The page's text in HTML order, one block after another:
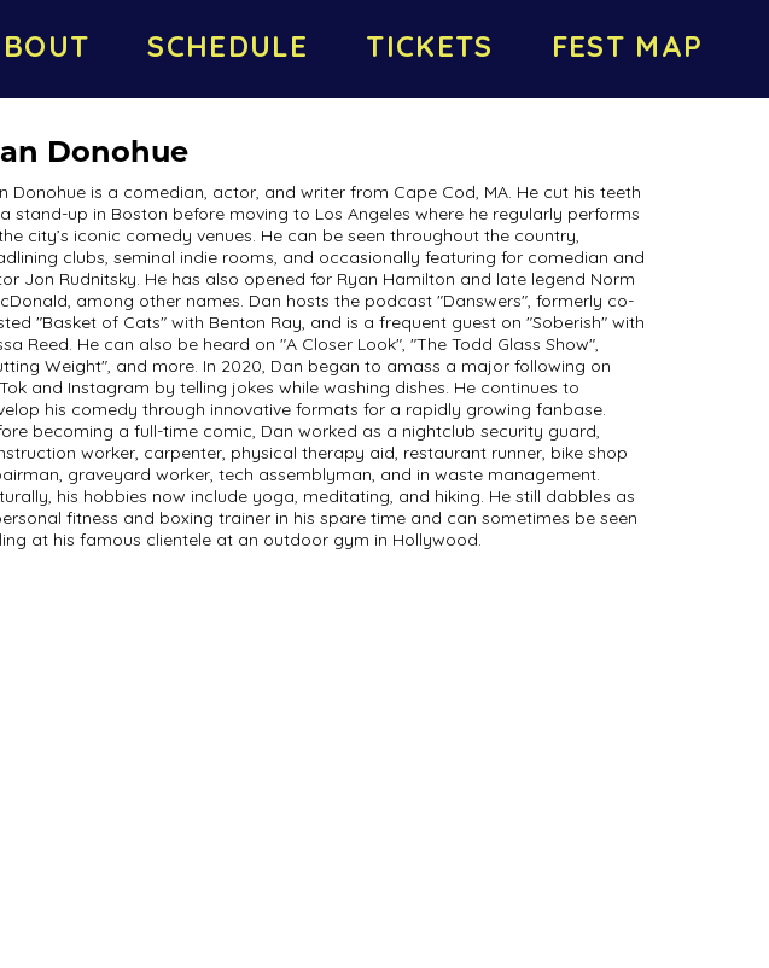
SCHEDULE TICKETS FEST MAP
Donohue
Donohue is a comedian, actor, and writer from Cape Cod, MA. He cut his teeth
stand-up in Boston before moving to Los Angeles where he regularly performs
city’s iconic comedy venues. He can be seen throughout the country,
clubs, seminal indie rooms, and occasionally featuring for comedian and
Jon Rudnitsky. He has also opened for Ryan Hamilton and late legend Norm
among other names. Dan hosts the podcast "Danswers", formerly co-
"Basket of Cats" with Benton Ray, and is a frequent guest on "Soberish" with
Reed. He can also be heard on "A Closer Look", "The Todd Glass Show",
Weight", and more. In 2020, Dan began to amass a major following on
and Instagram by telling jokes while washing dishes. He continues to
his comedy through innovative formats for a rapidly growing fanbase.
becoming a full-time comic, Dan worked as a nightclub security guard,
worker, carpenter, physical therapy aid, restaurant runner, bike shop
graveyard worker, tech assemblyman, and in waste management.
his hobbies now include yoga, meditating, and hiking. He still dabbles as
fitness and boxing trainer in his spare time and can sometimes be seen
at his famous clientele at an outdoor gym in Hollywood.